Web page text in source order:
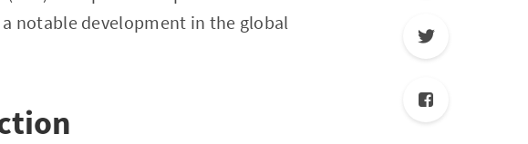
notable development in the global